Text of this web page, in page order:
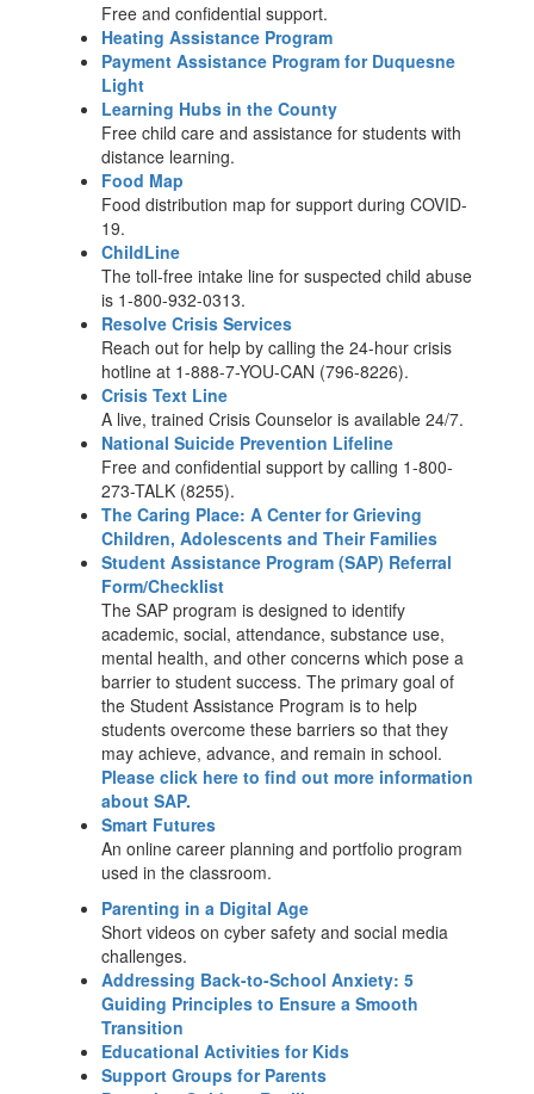
Free and confidential support.
Heating Assistance Program
Payment Assistance Program for Duquesne
Light
Learning Hubs in the County
Free child care and assistance for students with
distance learning.
Food Map
Food distribution map for support during COVID-
19.
ChildLine
The toll-free intake line for suspected child abuse
is 1-800-932-0313.
Resolve Crisis Services
Reach out for help by calling the 24-hour crisis
hotline at 1-888-7-YOU-CAN (796-8226).
Crisis Text Line
A live, trained Crisis Counselor is available 24/7.
National Suicide Prevention Lifeline
Free and confidential support by calling 1-800-
273-TALK (8255).
The Caring Place: A Center for Grieving
Children, Adolescents and Their Families
Student Assistance Program (SAP) Referral
Form/Checklist
The SAP program is designed to identify
academic, social, attendance, substance use,
mental health, and other concerns which pose a
barrier to student success. The primary goal of
the Student Assistance Program is to help
students overcome these barriers so that they
may achieve, advance, and remain in school.
Please click here to find out more information
about SAP.
Smart Futures
An online career planning and portfolio program
used in the classroom.
Parenting in a Digital Age
Short videos on cyber safety and social media
challenges.
Addressing Back-to-School Anxiety: 5
Guiding Principles to Ensure a Smooth
Transition
Educational Activities for Kids
Support Groups for Parents